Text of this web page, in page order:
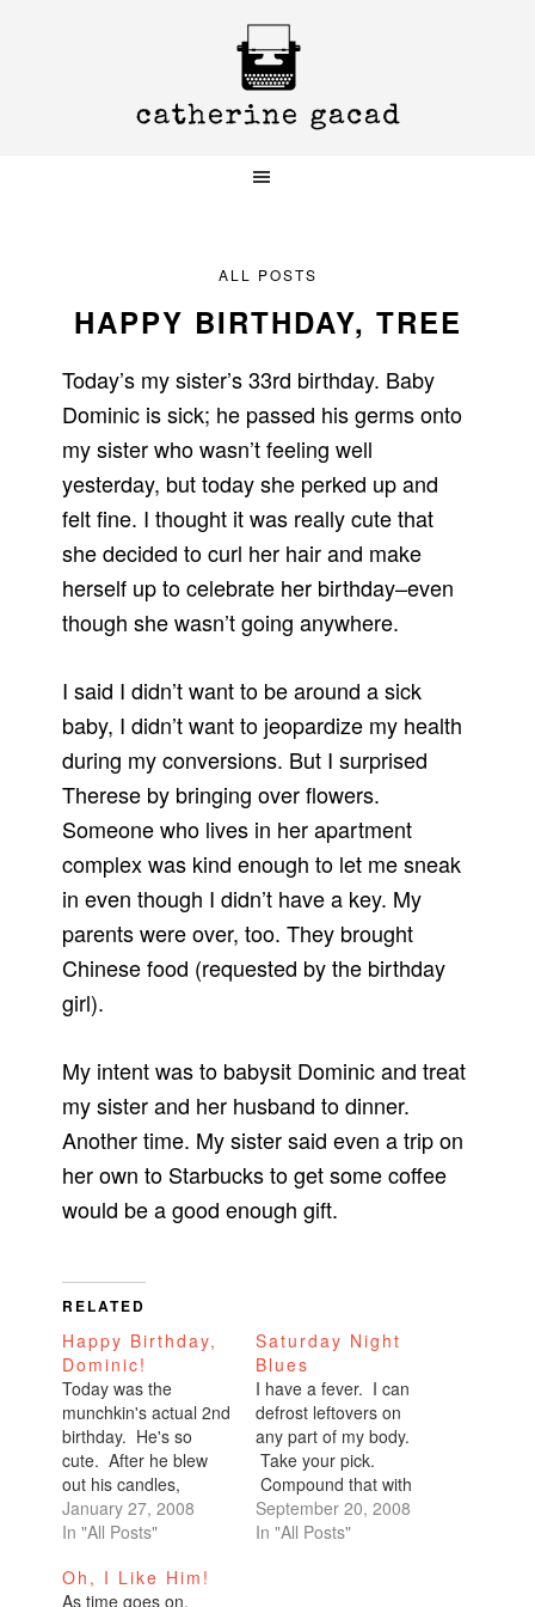
ALL POSTS
HAPPY BIRTHDAY, TREE
Today’s my sister’s 33rd birthday. Baby
Dominic is sick; he passed his germs onto
my sister who wasn’t feeling well
yesterday, but today she perked up and
felt fine. I thought it was really cute that
she decided to curl her hair and make
herself up to celebrate her birthday–even
though she wasn’t going anywhere.
I said I didn’t want to be around a sick
baby, I didn’t want to jeopardize my health
during my conversions. But I surprised
Therese by bringing over flowers.
Someone who lives in her apartment
complex was kind enough to let me sneak
in even though I didn’t have a key. My
parents were over, too. They brought
Chinese food (requested by the birthday
girl).
My intent was to babysit Dominic and treat
my sister and her husband to dinner.
Another time. My sister said even a trip on
her own to Starbucks to get some coffee
would be a good enough gift.
RELATED
Happy Birthday,
Dominic!
Today was the
munchkin's actual 2nd
birthday. He's so
cute. After he blew
out his candles,
Therese asked, "How
old are you now?"
two."Everyone
January 27, 2008
In "All Posts"
Saturday Night
Blues
I have a fever. I can
defrost leftovers on
any part of my body.
Take your pick.
Compound that with
a nose that can't stop
running (that
September 20, 2008
In "All Posts"
Oh, I Like Him!
As time goes on,